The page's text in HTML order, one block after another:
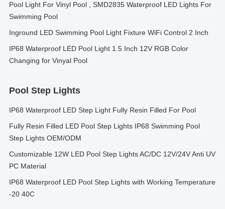
Pool Light For Vinyl Pool , SMD2835 Waterproof LED Lights For
Swimming Pool
Inground LED Swimming Pool Light Fixture WiFi Control 2 Inch
IP68 Waterproof LED Pool Light 1.5 Inch 12V RGB Color
Changing for Vinyal Pool
Pool Step Lights
IP68 Waterproof LED Step Light Fully Resin Filled For Pool
Fully Resin Filled LED Pool Step Lights IP68 Swimming Pool
Step Lights OEM/ODM
Customizable 12W LED Pool Step Lights AC/DC 12V/24V Anti UV
PC Material
IP68 Waterproof LED Pool Step Lights with Working Temperature
-20 40C